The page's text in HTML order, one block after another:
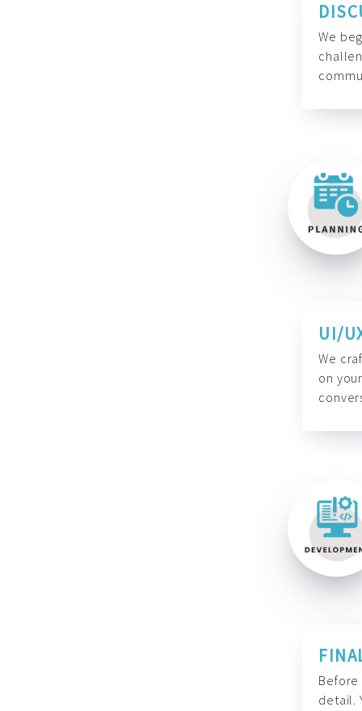
We
UI/
We
on
detail.